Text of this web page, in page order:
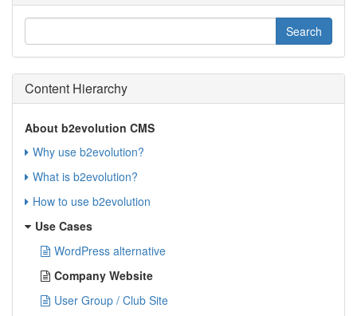
Content Hierarchy
About b2evolution CMS
Why use b2evolution?
What is b2evolution?
How to use b2evolution
Use Cases
WordPress alternative
Company Website
User Group / Club Site